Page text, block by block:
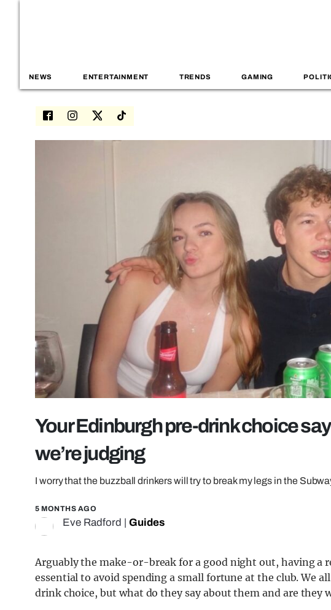
NEWS ENTERTAINMENT TRENDS GAMING
Your Edinburgh pre-drink choice
we’re judging
I worry that the buzzball drinkers will try to break my legs in the
5 MONTHS AGO
Eve Radford Guides
Arguably the make-or-break for a good night out, having a
essential to avoid spending a small fortune at the club. We
drink choice, but what do they say about them and are they